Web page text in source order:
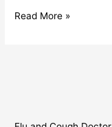
Read More »